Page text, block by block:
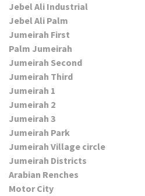
Jebel Ali Industrial
Jebel Ali Palm
Jumeirah First
Palm Jumeirah
Jumeirah Second
Jumeirah Third
Jumeirah 1
Jumeirah 2
Jumeirah 3
Jumeirah Park
Jumeirah Village circle
Jumeirah Districts
Arabian Renches
Motor City